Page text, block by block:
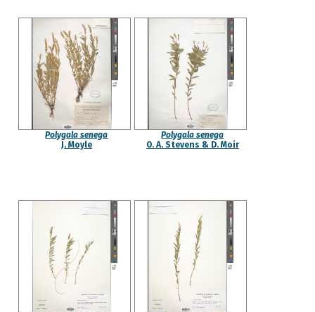
Polygala senega
J. Moyle
Polygala senega
O. A. Stevens & D. Moir